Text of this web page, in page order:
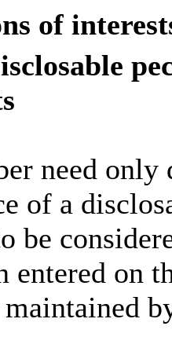
of
need only
of a
be
entered on